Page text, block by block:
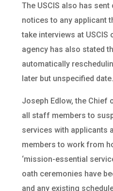
The USCIS also has
notices to any applicant
take interviews at USCIS
agency has also stated
automatically
later but unspecified date.
Joseph Edlow, the Chief
all staff members to
services with applicants
members to work from
‘mission-essential
oath ceremonies have
and any existing